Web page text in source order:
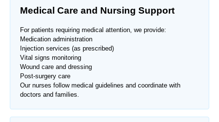
Medical Care and Nursing Support
For patients requiring medical attention, we provide:
Medication administration
Injection services (as prescribed)
Vital signs monitoring
Wound care and dressing
Post-surgery care
Our nurses follow medical guidelines and coordinate with
doctors and families.